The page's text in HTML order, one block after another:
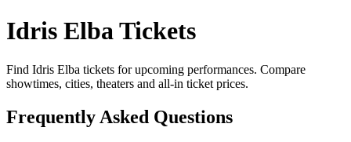
Idris Elba Tickets
Find Idris Elba tickets for upcoming performances. Compare
showtimes, cities, theaters and all-in ticket prices.
Frequently Asked Questions